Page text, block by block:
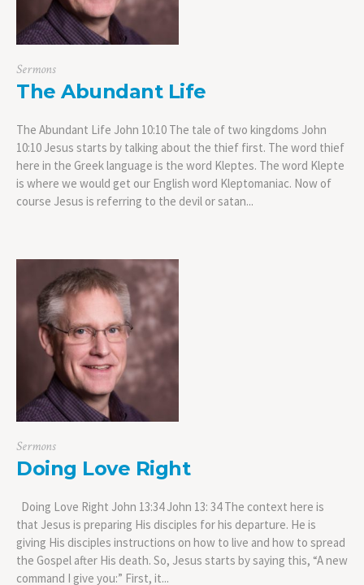
Sermons
The Abundant Life
The Abundant Life John 10:10 The tale of two kingdoms John
10:10 Jesus starts by talking about the thief first. The word thief
here in the Greek language is the word Kleptes. The word Klepte
is where we would get our English word Kleptomaniac. Now of
course Jesus is referring to the devil or satan...
Sermons
Doing Love Right
Doing Love Right John 13:34 John 13: 34 The context here is
that Jesus is preparing His disciples for his departure. He is
giving His disciples instructions on how to live and how to spread
the Gospel after His death. So, Jesus starts by saying this, “A new
command I give you:” First, it...